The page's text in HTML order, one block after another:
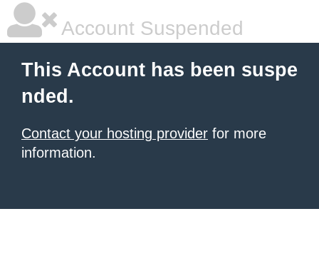
Account Suspended
This Account has been suspe
nded.
Contact your hosting provider for more
information.